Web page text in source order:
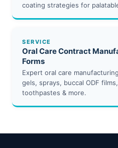
coating strategies for
SERVICE
Oral Care Contract
Forms
Expert oral care
gels, sprays, buccal ODF
toothpastes & more.